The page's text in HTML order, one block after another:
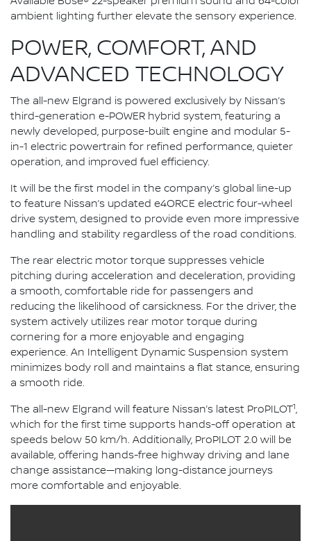
ambient lighting further elevate the sensory experience.
POWER, COMFORT, AND
ADVANCED TECHNOLOGY
The all-new Elgrand is powered exclusively by Nissan’s
third-generation e-POWER hybrid system, featuring a
newly developed, purpose-built engine and modular 5-
in-1 electric powertrain for refined performance, quieter
operation, and improved fuel efficiency.
It will be the first model in the company’s global line-up
to feature Nissan’s updated e4ORCE electric four-wheel
drive system, designed to provide even more impressive
handling and stability regardless of the road conditions.
The rear electric motor torque suppresses vehicle
pitching during acceleration and deceleration, providing
a smooth, comfortable ride for passengers and
reducing the likelihood of carsickness. For the driver, the
system actively utilizes rear motor torque during
cornering for a more enjoyable and engaging
experience. An Intelligent Dynamic Suspension system
minimizes body roll and maintains a flat stance, ensuring
a smooth ride.
The all-new Elgrand will feature Nissan’s latest ProPILOT1,
which for the first time supports hands-off operation at
speeds below 50 km/h. Additionally, ProPILOT 2.0 will be
available, offering hands-free highway driving and lane
change assistance—making long-distance journeys
more comfortable and enjoyable.